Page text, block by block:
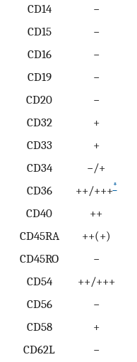
CD14
−
CD15
−
CD16
−
CD19
−
CD20
−
CD32
+
CD33
+
CD34
−/+
CD36
++/+++*
CD40
++
CD45RA
++(+)
CD45RO
−
CD54
++/+++
CD56
−
CD58
+
CD62L
−